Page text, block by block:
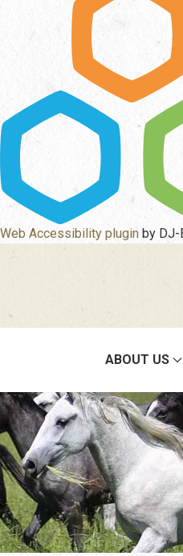
Web Accessibility plugin by DJ-
ABOUT US